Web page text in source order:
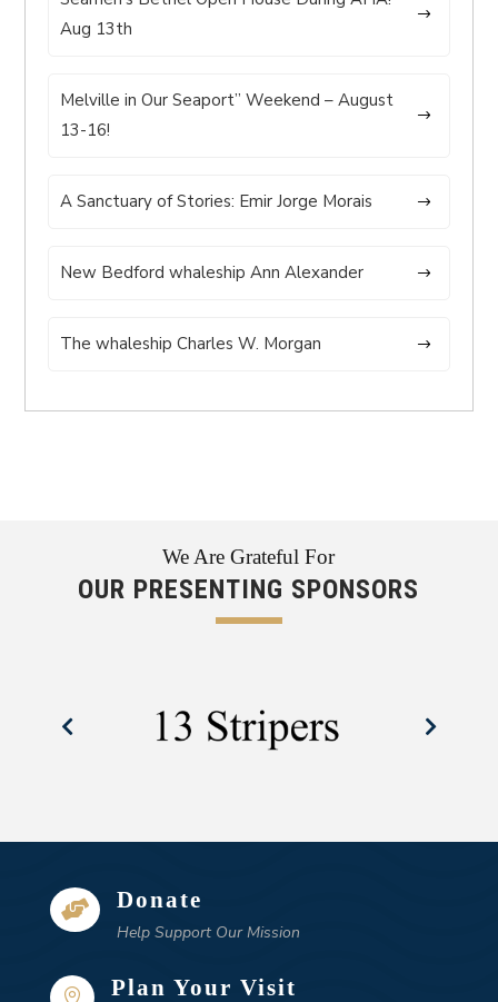
Aug 13th
Melville in Our Seaport” Weekend – August
13-16!
A Sanctuary of Stories: Emir Jorge Morais
New Bedford whaleship Ann Alexander
The whaleship Charles W. Morgan
We Are Grateful For
OUR PRESENTING SPONSORS
 Donate
Help Support Our Mission
Plan Your Visit